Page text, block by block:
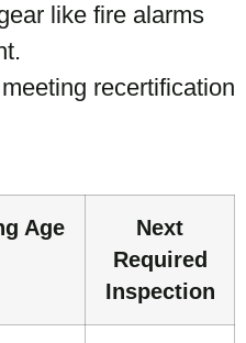
like fire alarms
recertification
Age
Next
Required
Inspection